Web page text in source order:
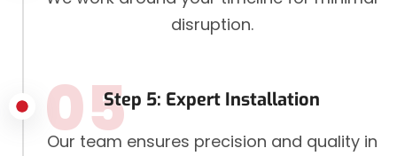
disruption.
Step 5: Expert Installation
05
Our team ensures precision and quality in